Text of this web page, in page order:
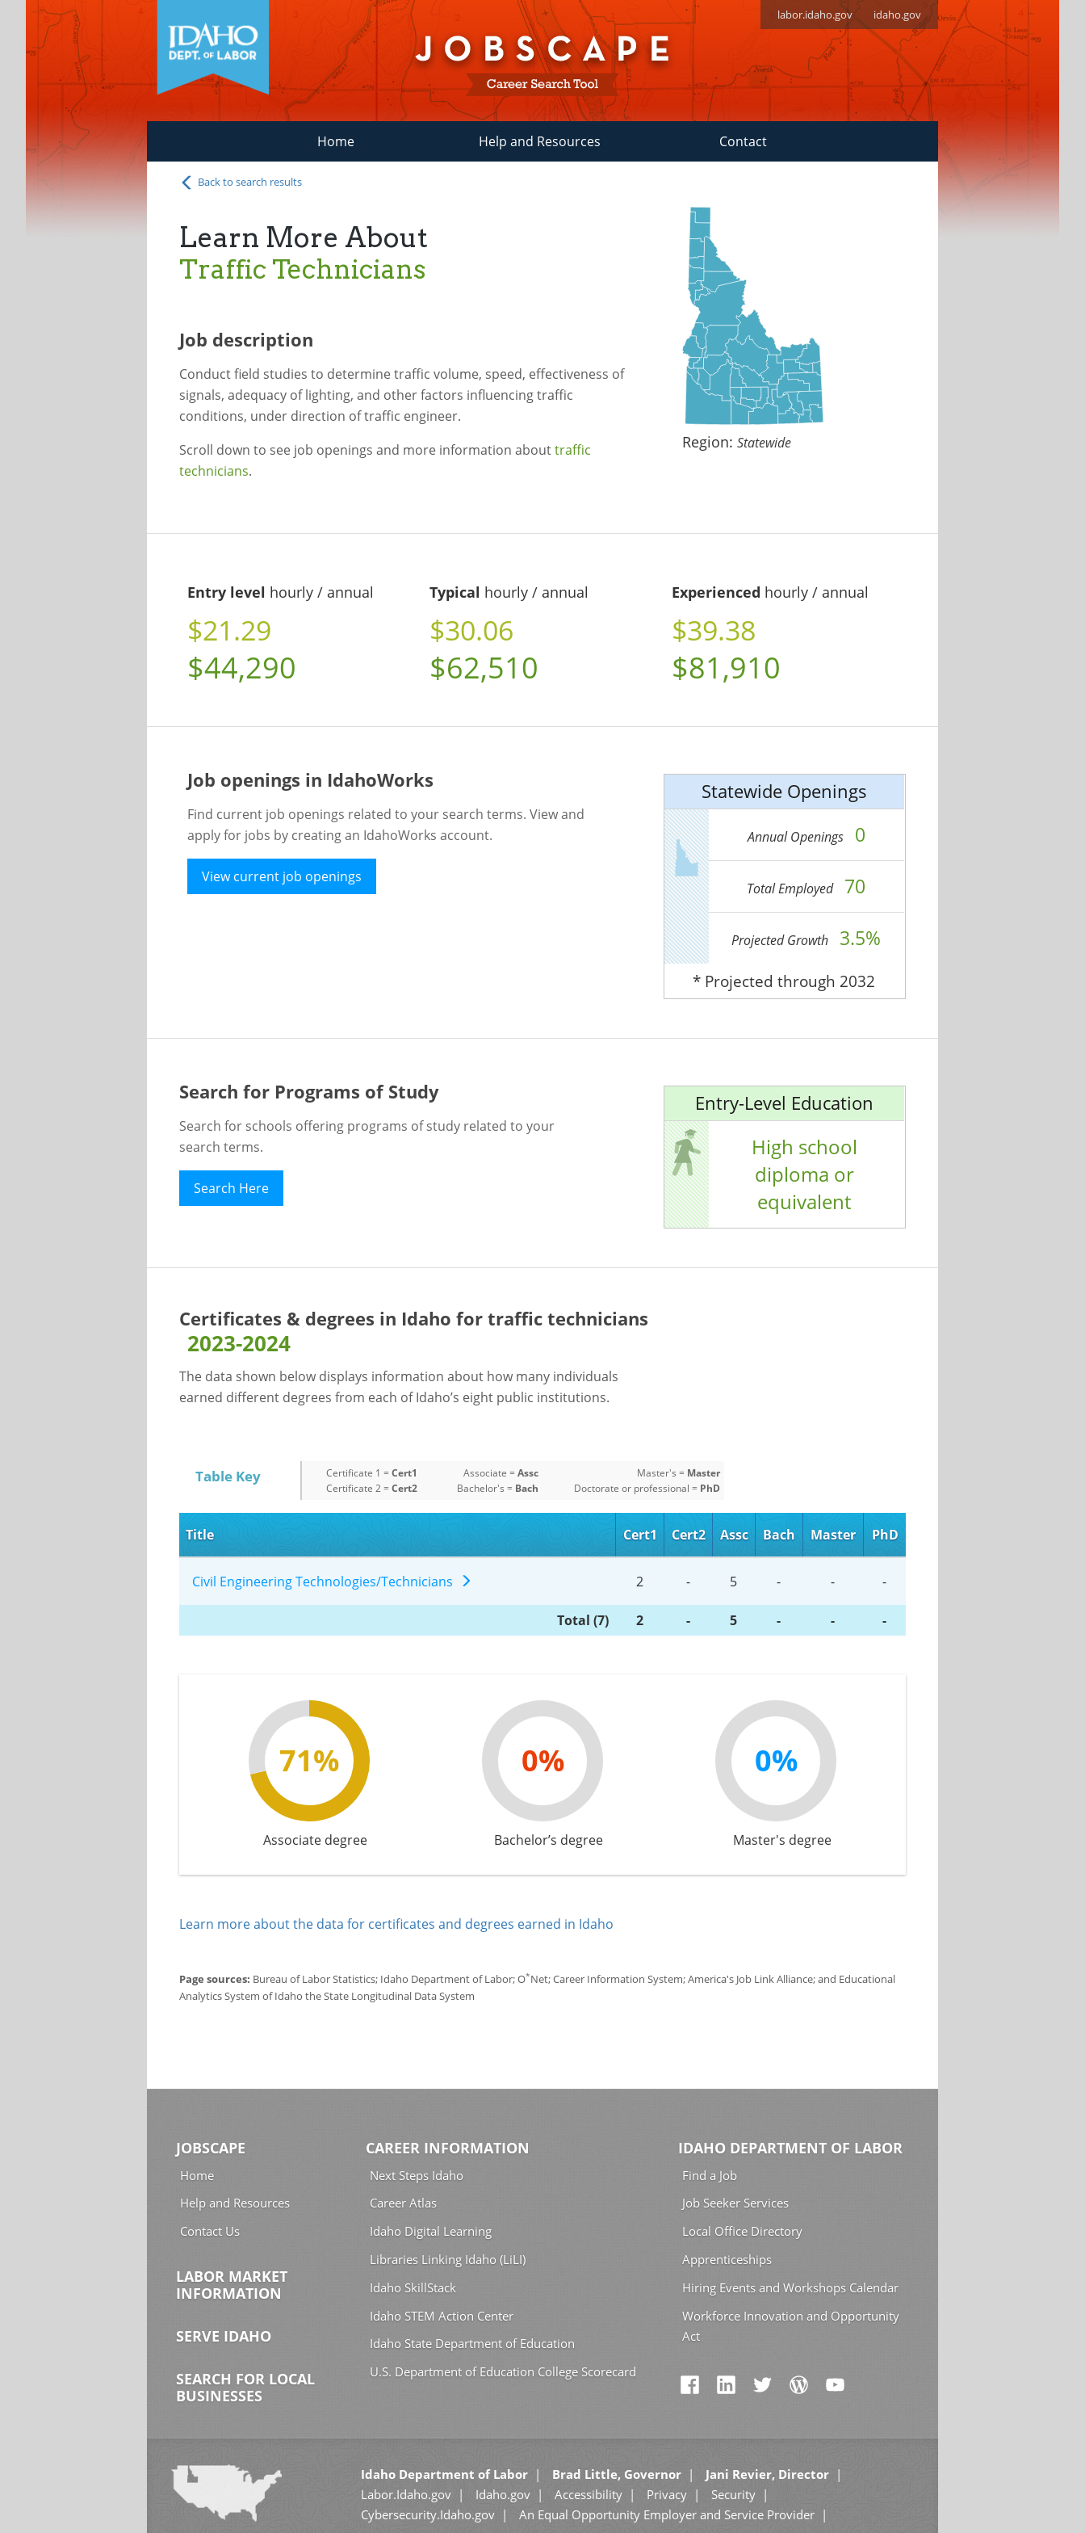
labor.idaho.gov idaho.gov
Home Help and Resources Contact
Back to search results
Learn More About
Traffic Technicians
Job description
Conduct field studies to determine traffic volume, speed, effectiveness of
signals, adequacy of lighting, and other factors influencing traffic
conditions, under direction of traffic engineer.
Scroll down to see job openings and more information abouttraffic
technicians.
Region:Statewide
Entry level hourly / annual
$21.29
$44,290
Typical hourly / annual
$30.06
$62,510
Experienced hourly / annual
$39.38
$81,910
Job openings in IdahoWorks
Find current job openings related to your search terms. View and
apply for jobs by creating an IdahoWorks account.
View current job openings
Statewide Openings
Annual Openings 0
Total Employed 70
Projected Growth 3.5%
* Projected through 2032
Search for Programs of Study
Search for schools offering programs of study related to your
search terms.
Search Here
Entry-Level Education
High school
diploma or
equivalent
Certificates & degrees in Idaho fortraffic technicians
2023-2024
The data shown below displays information about how many individuals
earned different degrees from each of Idaho’s eight public institutions.
Table Key Certificate 1 = Cert1
Certificate 2 = Cert2
Associate = Assc
Bachelor's = Bach
Master's = Master
Doctorate or professional = PhD
Title Cert1 Cert2 Assc Bach Master PhD
Civil Engineering Technologies/Technicians 2 - 5 - - -
Total (7) 2 - 5 - - -
71%
Associate degree
0%
Bachelor’s degree
0%
Master's degree
Learn more about the data for certificates and degrees earned in Idaho
Page sources: Bureau of Labor Statistics; Idaho Department of Labor; O*Net; Career Information System; America's Job Link Alliance; and Educational
Analytics System of Idaho the State Longitudinal Data System
JOBSCAPE
Home
Help and Resources
Contact Us
LABOR MARKET
INFORMATION
SERVE IDAHO
SEARCH FOR LOCAL
BUSINESSES
CAREER INFORMATION
Next Steps Idaho
Career Atlas
Idaho Digital Learning
Libraries Linking Idaho (LiLI)
Idaho SkillStack
Idaho STEM Action Center
Idaho State Department of Education
U.S. Department of Education College Scorecard
IDAHO DEPARTMENT OF LABOR
Find a Job
Job Seeker Services
Local Office Directory
Apprenticeships
Hiring Events and Workshops Calendar
Workforce Innovation and Opportunity
Act
Idaho Department of Labor Brad Little, Governor
Jani Revier, Director
Labor.Idaho.gov
Idaho.gov Accessibility Privacy
Security
Cybersecurity.Idaho.gov
An Equal Opportunity Employer and Service Provider